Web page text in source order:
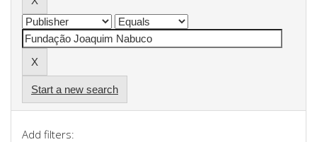
Start a new search
Add filters: